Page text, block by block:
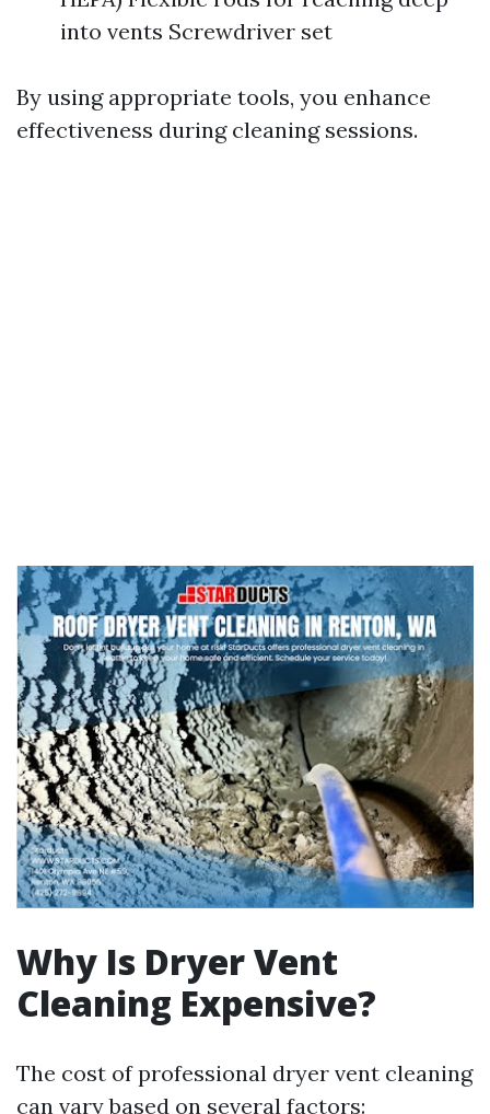
into vents Screwdriver set
By using appropriate tools, you enhance
effectiveness during cleaning sessions.
Why Is Dryer Vent
Cleaning Expensive?
The cost of professional dryer vent cleaning
can vary based on several factors: